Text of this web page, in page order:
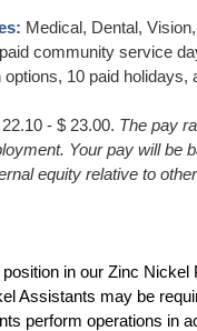
Medical, Dental,
community service
10 paid
- $ 23.00. The pay
Your pay will be
equity relative to
in our Zinc
Assistants may be
perform operations in